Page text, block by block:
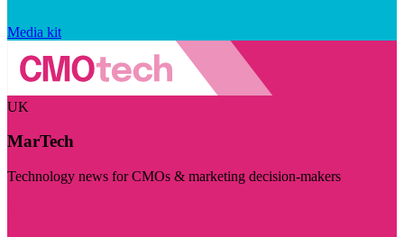
Media kit
UK
MarTech
Technology news for CMOs & marketing decision-makers